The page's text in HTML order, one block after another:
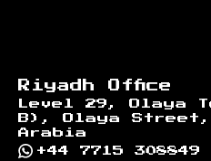
Riyadh Office
Level 29, Olaya
B), Olaya
Arabia
+44 7715 308849